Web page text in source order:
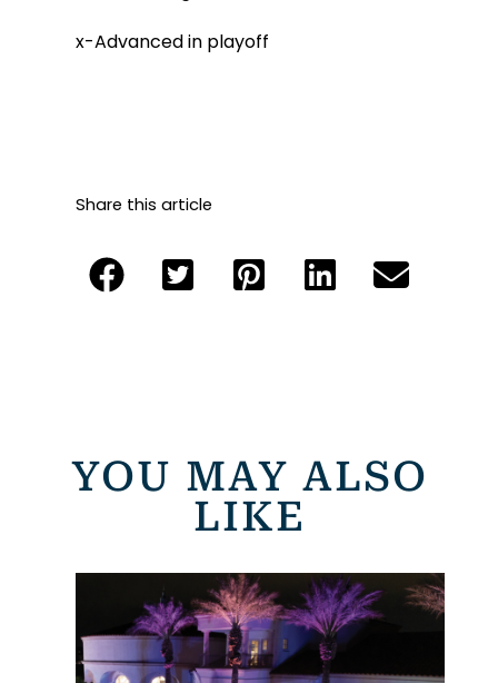
x-Advanced in playoff
Share this article
YOU MAY ALSO
LIKE